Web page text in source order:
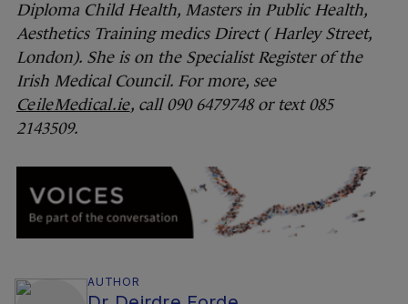
Diploma Child Health, Masters in Public Health,
Aesthetics Training medics Direct ( Harley Street,
London). She is on the Specialist Register of the
Irish Medical Council. For more, see
CeileMedical.ie, call 090 6479748 or text 085
2143509.
AUTHOR